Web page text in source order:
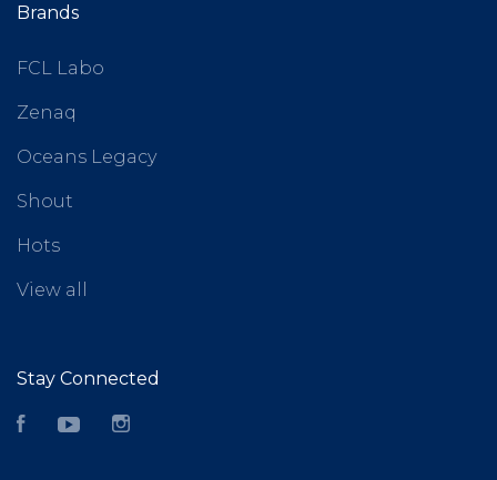
Brands
FCL Labo
Zenaq
Oceans Legacy
Shout
Hots
View all
Stay Connected
FacebookYouTube